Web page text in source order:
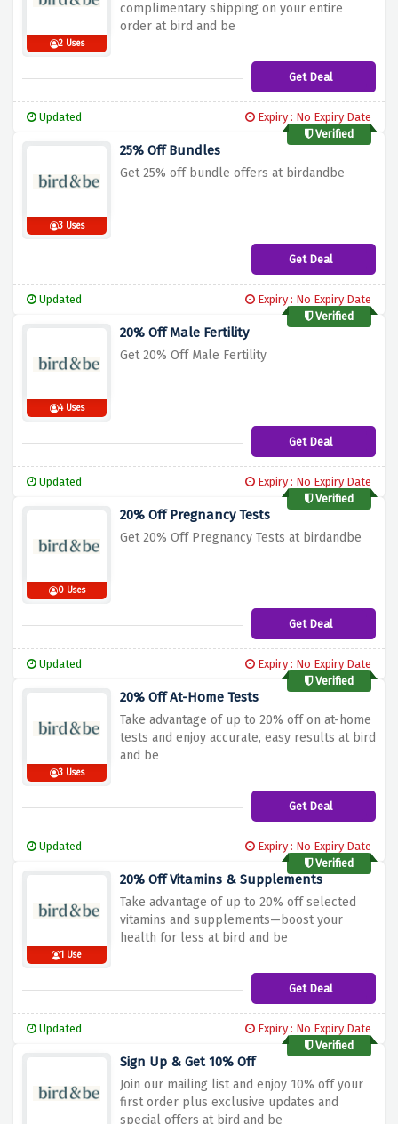
2 Uses
complimentary shipping on your entire
order at bird and be
Get Deal
Updated
Expiry : No Expiry Date
Verified
3 Uses
25% Off Bundles
Get 25% off bundle offers at birdandbe
Get Deal
Updated
Expiry : No Expiry Date
Verified
4 Uses
20% Off Male Fertility
Get 20% Off Male Fertility
Get Deal
Updated
Expiry : No Expiry Date
Verified
0 Uses
20% Off Pregnancy Tests
Get 20% Off Pregnancy Tests at birdandbe
Get Deal
Updated
Expiry : No Expiry Date
Verified
3 Uses
20% Off At-Home Tests
Take advantage of up to 20% off on at-home
tests and enjoy accurate, easy results at bird
and be
Get Deal
Updated
Expiry : No Expiry Date
Verified
1 Use
20% Off Vitamins & Supplements
Take advantage of up to 20% off selected
vitamins and supplements—boost your
health for less at bird and be
Get Deal
Updated
Expiry : No Expiry Date
Verified
Sign Up & Get 10% Off
Join our mailing list and enjoy 10% off your
first order plus exclusive updates and
special offers at bird and be